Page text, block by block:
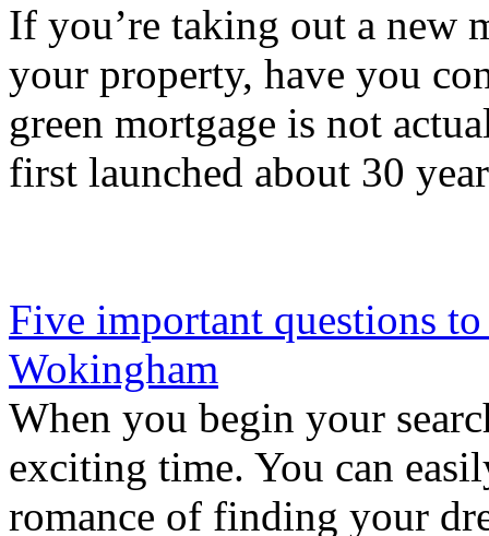
If you’re taking out a new
your property, have you
green mortgage is not
first launched about 30
Five important questions
Wokingham
When you begin your
exciting time. You can
romance of finding your